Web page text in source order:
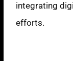
integrating
efforts.